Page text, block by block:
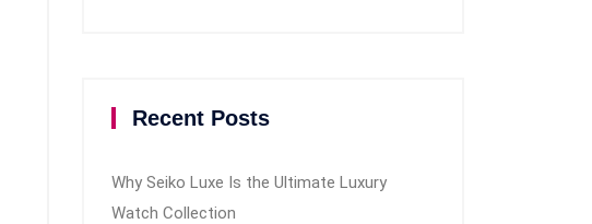
Recent Posts
Why Seiko Luxe Is the Ultimate Luxury
Watch Collection